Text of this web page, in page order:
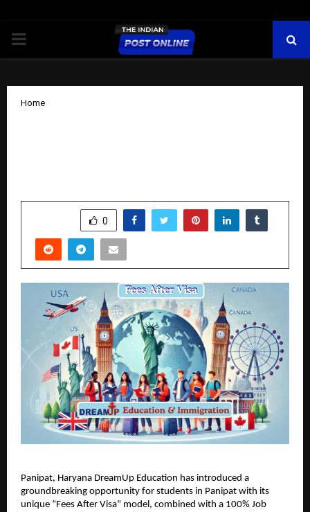
PRIMARY
Home
0
Panipat, Haryana DreamUp Education has introduced a
groundbreaking opportunity for students in Panipat with its
unique “Fees After Visa” model, combined with a 100% Job